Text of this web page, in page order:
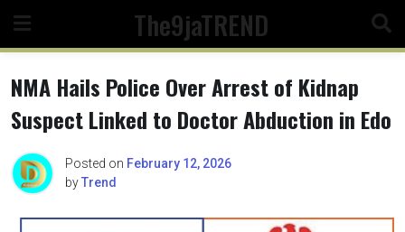
content
The9jaTREND
NMA Hails Police Over Arrest of Kidnap
Suspect Linked to Doctor Abduction in Edo
Posted on February 12, 2026
byTrend